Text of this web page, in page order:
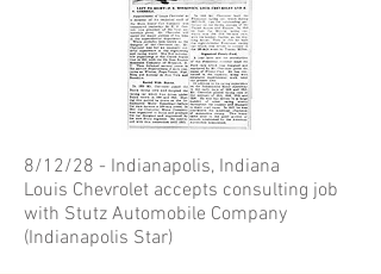
8/12/28 - Indianapolis, Indiana
Louis Chevrolet accepts consulting job
with Stutz Automobile Company
(Indianapolis Star)